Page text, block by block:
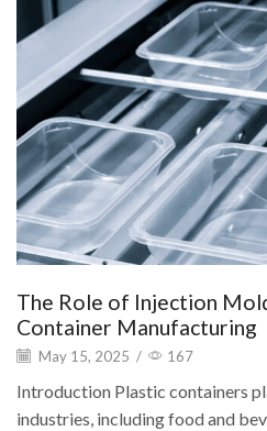
The Role of Injection
Container Manufacturing
May 15, 2025 / 167
Introduction Plastic containers
industries, including food and